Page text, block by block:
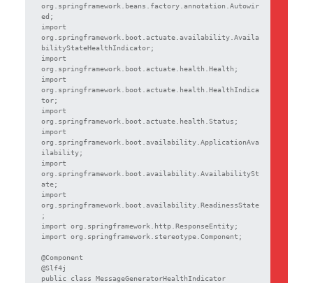
org.springframework.beans.factory.annotation.Autowir
ed;
import
org.springframework.boot.actuate.availability.Availa
bilityStateHealthIndicator;
import
org.springframework.boot.actuate.health.Health;
import
org.springframework.boot.actuate.health.HealthIndica
tor;
import
org.springframework.boot.actuate.health.Status;
import
org.springframework.boot.availability.ApplicationAva
ilability;
import
org.springframework.boot.availability.AvailabilitySt
ate;
import
org.springframework.boot.availability.ReadinessState
;
import org.springframework.http.ResponseEntity;
import org.springframework.stereotype.Component;
@Component
@Slf4j
public class MessageGeneratorHealthIndicator